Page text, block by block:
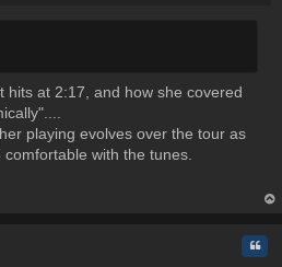
hits at 2:17, and how she covered
playing evolves over the tour as
with the tunes.